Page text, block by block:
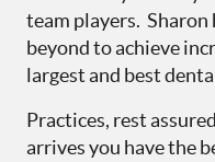
team players. Sharon
beyond to achieve
largest and best
Practices, rest
arrives you have the